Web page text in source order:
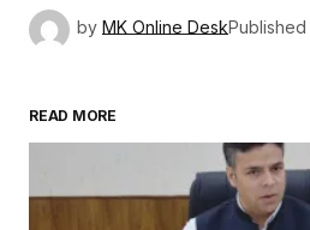
by MK Online DeskPublished
READ MORE